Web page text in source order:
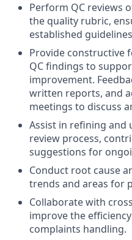
Perform QC reviews
the quality rubric,
established
Provide constructive
QC findings to
improvement.
written reports, and
meetings to discuss
Assist in refining and
review process,
suggestions for
Conduct root cause
trends and areas for
Collaborate with
improve the
complaints handling.